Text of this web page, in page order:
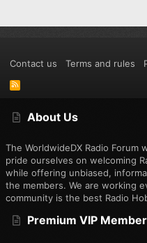
About Us
The WorldwideDX Radio Forum
pride ourselves on welcoming
while offering unbiased,
the members. We are working
community is the best Radio
Premium VIP Member
Contact us Terms and rules
R
S